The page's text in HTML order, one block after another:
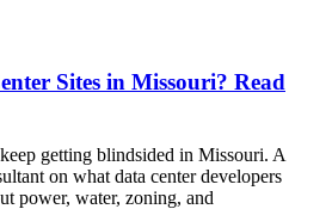
Sites in Missouri? Read
getting blindsided in Missouri. A
on what data center developers
power, water, zoning, and